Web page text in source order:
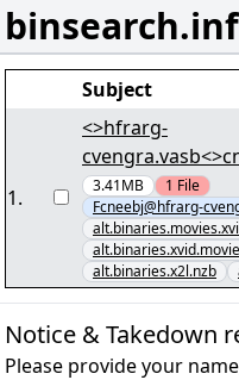
Subject
1.
<>hfrarg-
arjf.vasb<> - [62/
3.41MB 1 File
Fcneebj@hfrarg-
alt.binaries.x2l.nzb
Notice & Takedown
Please provide your